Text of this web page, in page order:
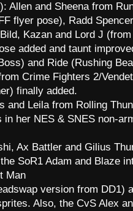
Allen and Sheena from
flyer pose), Radd
Kazan and Lord J
added and taunt
and Ride (Rushing
Crime Fighters 2/
finally added.
and Leila from Rolling
in her NES & SNES non-
Ax Battler and Gilius
SoR1 Adam and Blaze
Man
version from DD1)
Also, the CvS Alex